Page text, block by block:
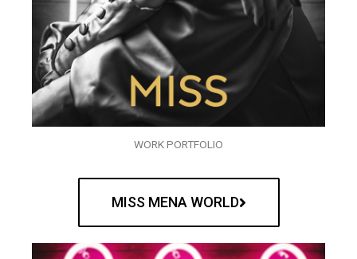
WORK PORTFOLIO
MISS MENA WORLD